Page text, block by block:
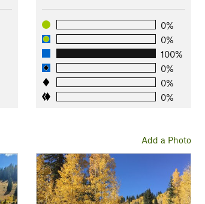
0%
0%
100%
0%
0%
0%
Add a Photo